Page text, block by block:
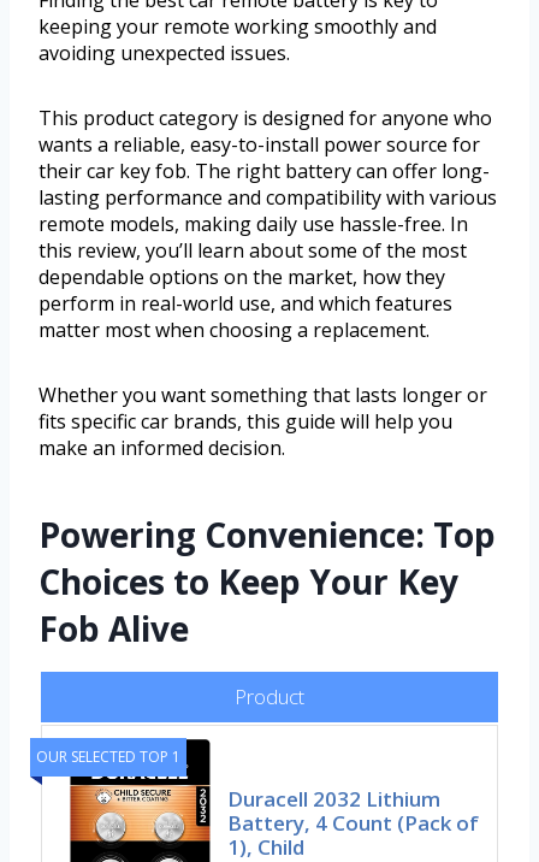
keeping your remote working smoothly and
avoiding unexpected issues.
This product category is designed for anyone who
wants a reliable, easy-to-install power source for
their car key fob. The right battery can offer long-
lasting performance and compatibility with various
remote models, making daily use hassle-free. In
this review, you’ll learn about some of the most
dependable options on the market, how they
perform in real-world use, and which features
matter most when choosing a replacement.
Whether you want something that lasts longer or
fits specific car brands, this guide will help you
make an informed decision.
Powering Convenience: Top
Choices to Keep Your Key
Fob Alive
Product
OUR SELECTED TOP 1
Duracell 2032 Lithium
Battery, 4 Count (Pack of
1), Child